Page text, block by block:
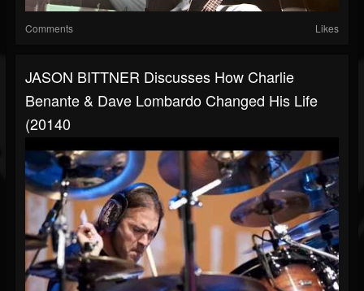
Comments Likes
JASON BITTNER Discusses How Charlie
Benante & Dave Lombardo Changed His Life
(20140